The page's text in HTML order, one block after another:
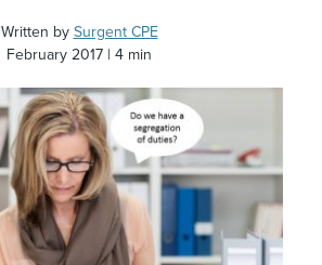
Written by Surgent CPE
February 2017
4 min